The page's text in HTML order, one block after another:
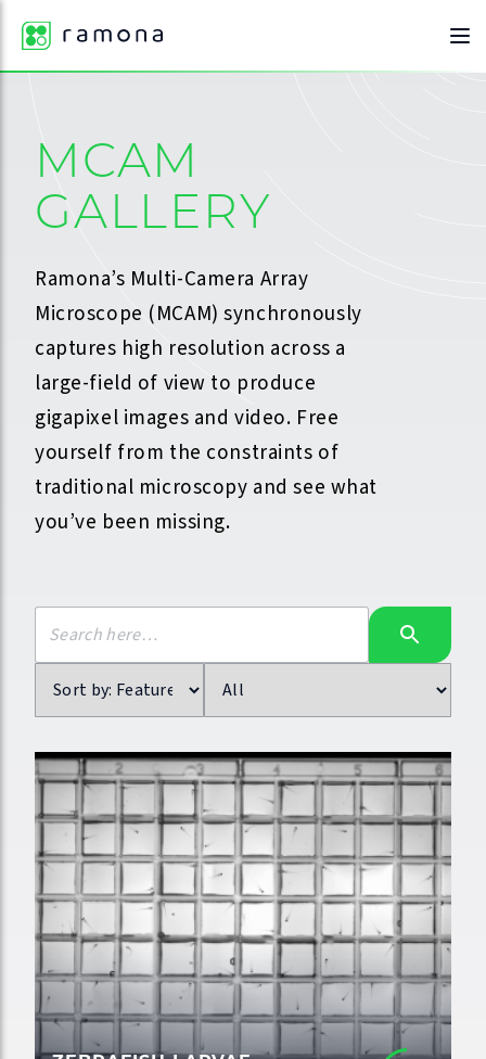
MCAM
GALLERY
Ramona’s Multi-Camera Array
Microscope (MCAM) synchronously
captures high resolution across a
large-field of view to produce
gigapixel images and video. Free
yourself from the constraints of
traditional microscopy and see what
you’ve been missing.